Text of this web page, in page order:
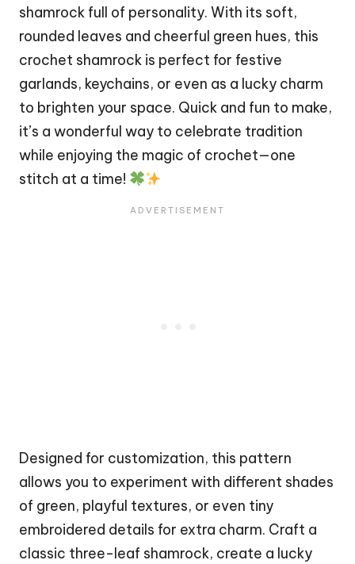
shamrock full of personality. With its soft,
rounded leaves and cheerful green hues, this
crochet shamrock is perfect for festive
garlands, keychains, or even as a lucky charm
to brighten your space. Quick and fun to make,
it’s a wonderful way to celebrate tradition
while enjoying the magic of crochet—one
stitch at a time!
Designed for customization, this pattern
allows you to experiment with different shades
of green, playful textures, or even tiny
embroidered details for extra charm. Craft a
classic three-leaf shamrock, create a lucky